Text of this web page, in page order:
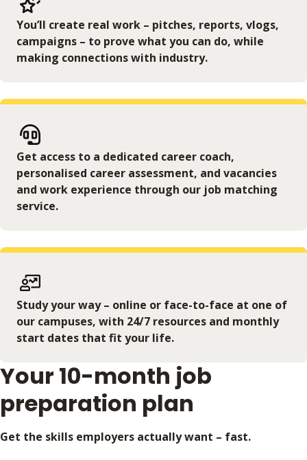
You’ll create real work – pitches, reports, vlogs,
campaigns – to prove what you can do, while
making connections with industry.
Get access to a dedicated career coach,
personalised career assessment, and vacancies
and work experience through our job matching
service.
Study your way – online or face-to-face at one of
our campuses, with 24/7 resources and monthly
start dates that fit your life.
Your 10-month job
preparation plan
Get the skills employers actually want – fast.